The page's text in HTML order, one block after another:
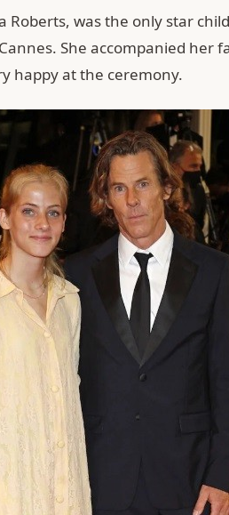
Roberts, was the only star
She accompanied her
happy at the ceremony.